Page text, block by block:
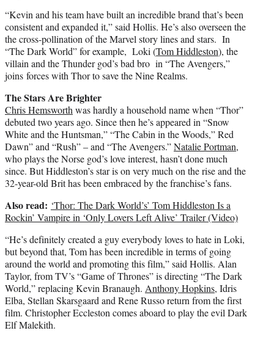
“Kevin and his team have built an incredible brand that’s been
consistent and expanded it,” said Hollis. He’s also overseen the
the cross-pollination of the Marvel story lines and stars. In
“The Dark World” for example, Loki (Tom Hiddleston), the
villain and the Thunder god’s bad bro in “The Avengers,”
joins forces with Thor to save the Nine Realms.
The Stars Are Brighter
Chris Hemsworthwas hardly a household name when “Thor”
debuted two years ago. Since then he’s appeared in “Snow
White and the Huntsman,” “The Cabin in the Woods,” Red
Dawn” and “Rush” – and “The Avengers.”Natalie Portman,
who plays the Norse god’s love interest, hasn’t done much
since. But Hiddleston’s star is on very much on the rise and the
32-year-old Brit has been embraced by the franchise’s fans.
Also read: ‘Thor: The Dark World’s’ Tom Hiddleston Is a
Rockin’ Vampire in ‘Only Lovers Left Alive’ Trailer (Video)
“He’s definitely created a guy everybody loves to hate in Loki,
but beyond that, Tom has been incredible in terms of going
around the world and promoting this film,” said Hollis. Alan
Taylor, from TV’s “Game of Thrones” is directing “The Dark
World,” replacing Kevin Branaugh. Anthony Hopkins, Idris
Elba, Stellan Skarsgaard and Rene Russo return from the first
film. Christopher Eccleston comes aboard to play the evil Dark
Elf Malekith.